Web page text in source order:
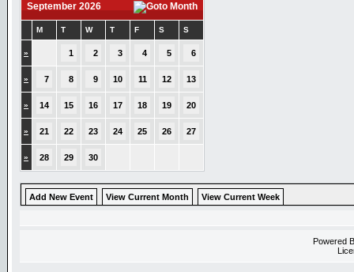
September 2026
M T W T F S S
» 1 2 3 4 5 6
» 7 8 9 10 11 12 13
» 14 15 16 17 18 19 20
» 21 22 23 24 25 26 27
» 28 29 30
Add New Event View Current Month View Current Week
Powered